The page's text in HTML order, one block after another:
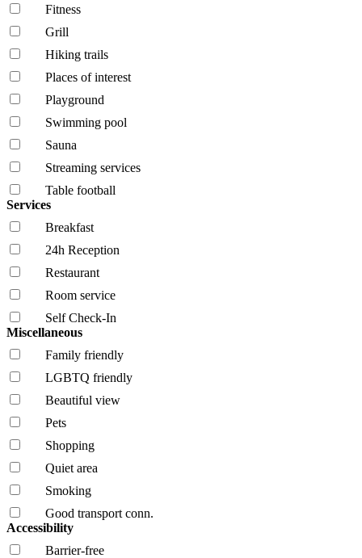
Fitness
Grill
Hiking trails
Places of interest
Playground
Swimming pool
Sauna
Streaming services
Table football
Services
Breakfast
24h Reception
Restaurant
Room service
Self Check-In
Miscellaneous
Family friendly
LGBTQ friendly
Beautiful view
Pets
Shopping
Quiet area
Smoking
Good transport conn.
Accessibility
Barrier-free